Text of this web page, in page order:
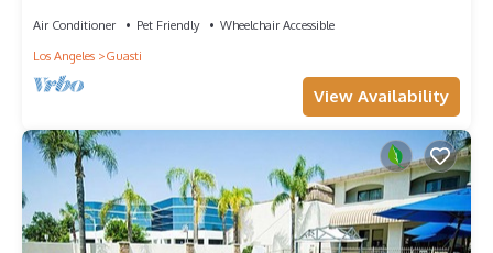
Air Conditioner Pet Friendly
Wheelchair Accessible
Los Angeles
Guasti
View Availability